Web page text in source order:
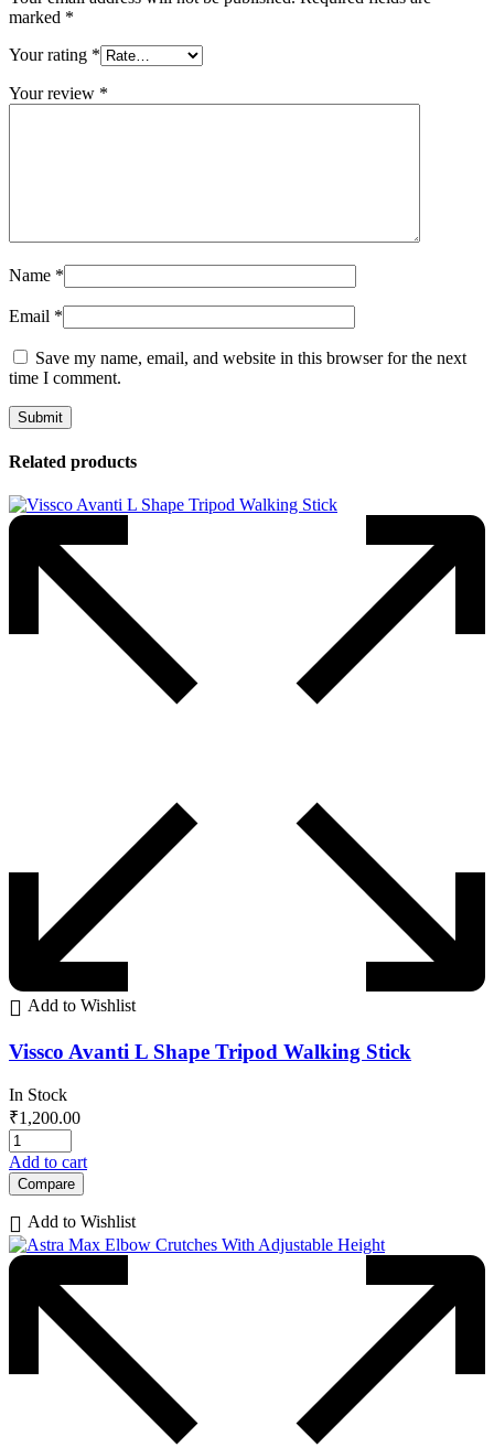
marked *
Your rating *
Your review *
Name *
Email *
Save my name, email, and website in this browser for the next
time I comment.
Related products
Add to Wishlist
Vissco Avanti L Shape Tripod Walking Stick
In Stock
₹1,200.00
Add to cart
Compare
Add to Wishlist